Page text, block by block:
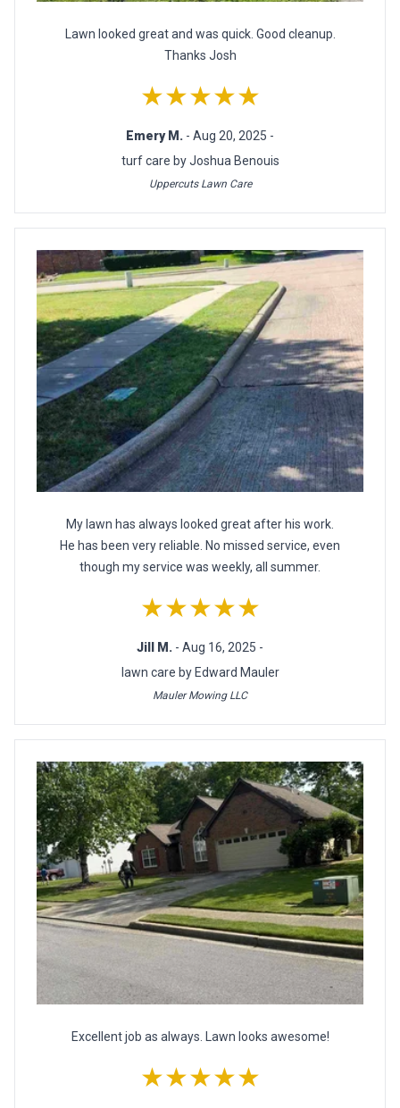
Lawn looked great and was quick. Good cleanup.
Thanks Josh
★★★★★
Emery M. - Aug 20, 2025 -
turf care by Joshua Benouis
Uppercuts Lawn Care
My lawn has always looked great after his work.
He has been very reliable. No missed service, even
though my service was weekly, all summer.
★★★★★
Jill M. - Aug 16, 2025 -
lawn care by Edward Mauler
Mauler Mowing LLC
Excellent job as always. Lawn looks awesome!
★★★★★